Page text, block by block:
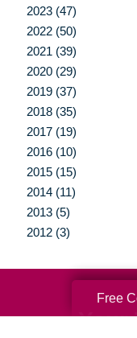
2023 (47)
2022 (50)
2021 (39)
2020 (29)
2019 (37)
2018 (35)
2017 (19)
2016 (10)
2015 (15)
2014 (11)
2013 (5)
2012 (3)
Your
Free